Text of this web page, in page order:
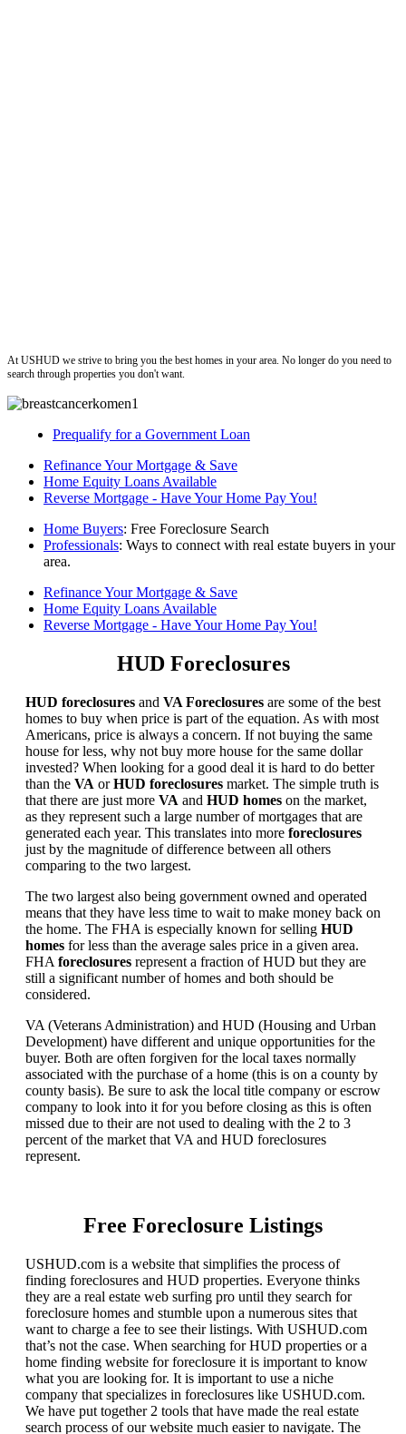
At USHUD we strive to bring you the best homes in your area. No longer do you need to
search through properties you don't want.
Prequalify for a Government Loan
Refinance Your Mortgage & Save
Home Equity Loans Available
Reverse Mortgage - Have Your Home Pay You!
Home Buyers: Free Foreclosure Search
Professionals: Ways to connect with real estate buyers in your
area.
Refinance Your Mortgage & Save
Home Equity Loans Available
Reverse Mortgage - Have Your Home Pay You!
HUD Foreclosures
HUD foreclosures and VA Foreclosures are some of the best
homes to buy when price is part of the equation. As with most
Americans, price is always a concern. If not buying the same
house for less, why not buy more house for the same dollar
invested? When looking for a good deal it is hard to do better
than the VA orHUD foreclosures market. The simple truth is
that there are just more VA and HUD homes on the market,
as they represent such a large number of mortgages that are
generated each year. This translates into more foreclosures
just by the magnitude of difference between all others
comparing to the two largest.
The two largest also being government owned and operated
means that they have less time to wait to make money back on
the home. The FHA is especially known for selling HUD
homes for less than the average sales price in a given area.
FHA foreclosures represent a fraction of HUD but they are
still a significant number of homes and both should be
considered.
VA (Veterans Administration) and HUD (Housing and Urban
Development) have different and unique opportunities for the
buyer. Both are often forgiven for the local taxes normally
associated with the purchase of a home (this is on a county by
county basis). Be sure to ask the local title company or escrow
company to look into it for you before closing as this is often
missed due to their are not used to dealing with the 2 to 3
percent of the market that VA and HUD foreclosures
represent.
Free Foreclosure Listings
USHUD.com is a website that simplifies the process of
finding foreclosures and HUD properties. Everyone thinks
they are a real estate web surfing pro until they search for
foreclosure homes and stumble upon a numerous sites that
want to charge a fee to see their listings. With USHUD.com
that’s not the case. When searching for HUD properties or a
home finding website for foreclosure it is important to know
what you are looking for. It is important to use a niche
company that specializes in foreclosures like USHUD.com.
We have put together 2 tools that have made the real estate
search process of our website much easier to navigate. The